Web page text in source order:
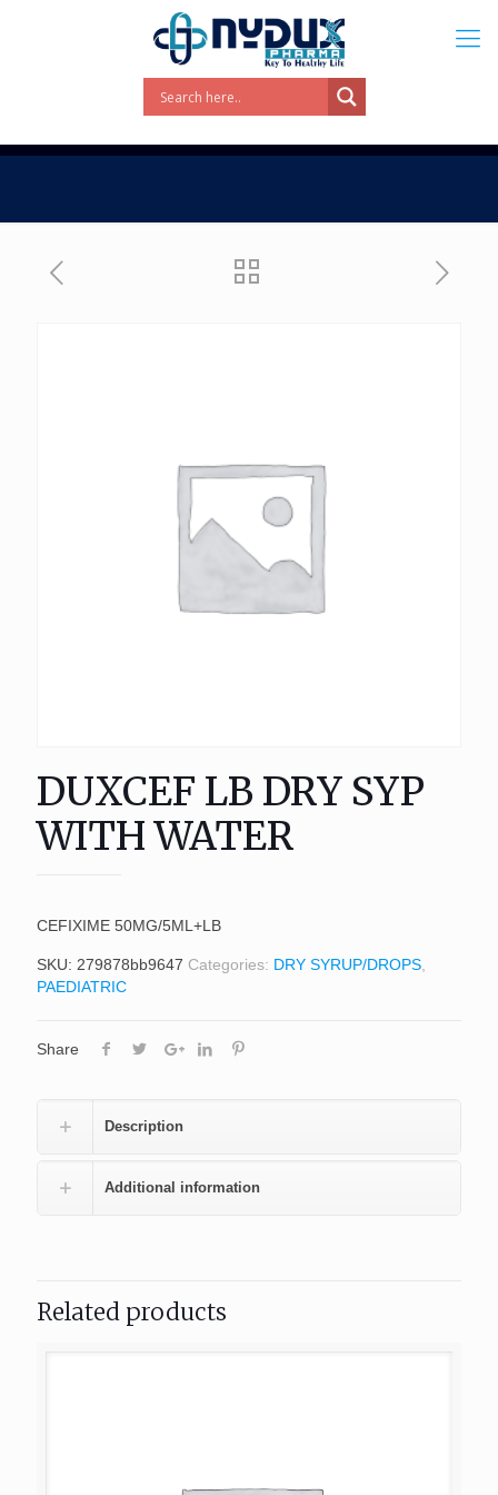
DUXCEF LB DRY SYP
WITH WATER
CEFIXIME 50MG/5ML+LB
SKU: 279878bb9647 Categories: DRY SYRUP/DROPS
PAEDIATRIC
Share
Description
Additional information
Related products